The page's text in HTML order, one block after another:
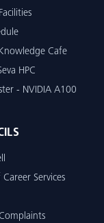
Cafe
HPC
- NVIDIA A100
Services